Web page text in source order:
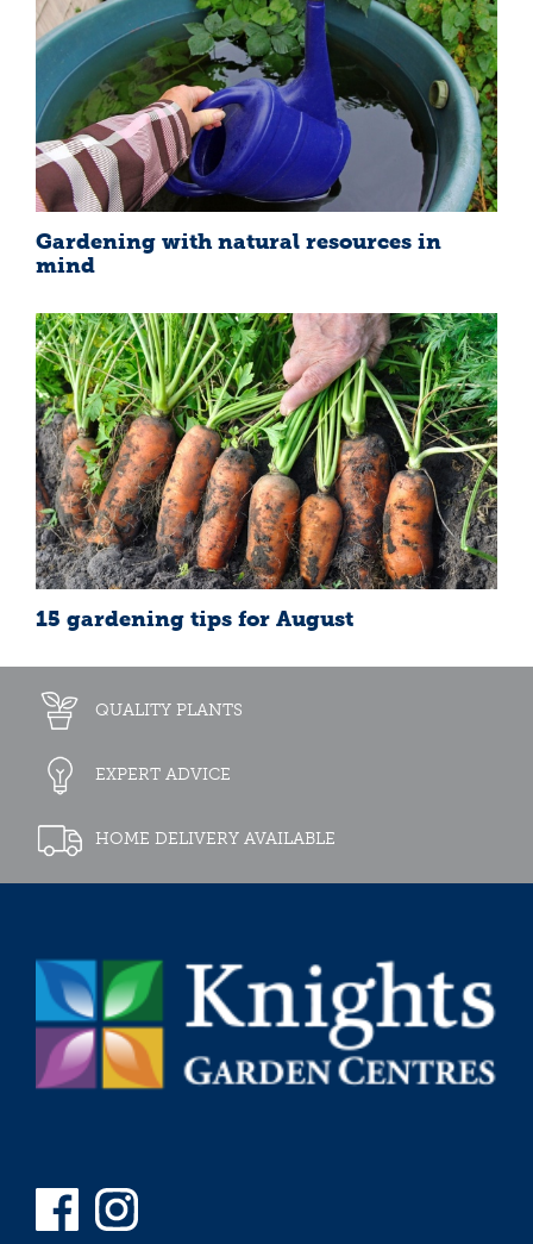
Gardening with natural resources in
mind
15 gardening tips for August
QUALITY PLANTS
EXPERT ADVICE
HOME DELIVERY AVAILABLE